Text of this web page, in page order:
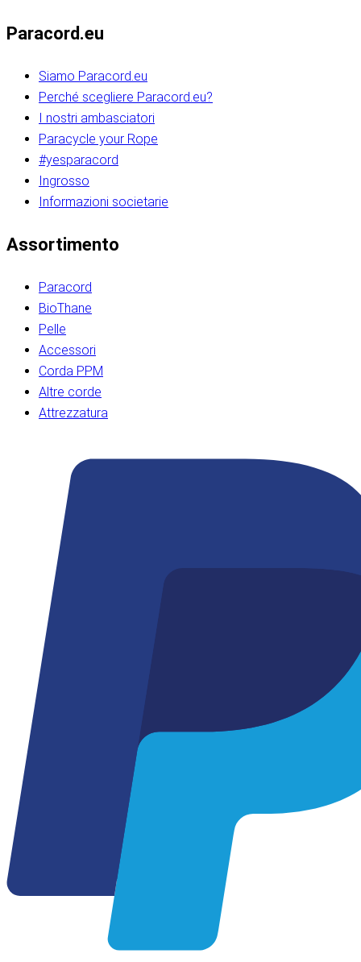
Paracord.eu
Siamo Paracord.eu
Perché scegliere Paracord.eu?
I nostri ambasciatori
Paracycle your Rope
#yesparacord
Ingrosso
Informazioni societarie​​​​‌ ‍ ​‍​‍‌‍ ‌ ​‍‌‍‍‌‌‍‌ ‌‍‍‌‌‍ ‍​‍​‍​ ‍‍​‍​‍‌ ​ ‌‍​‌‌‍ ‍‌‍‍‌‌ ‌​‌ ‍‌​‍ ‍‌‍‍‌‌‍ ​‍​‍​‍ ​​‍​‍‌‍‍​‌ ​‍‌‍‌‌‌‍‌‍​‍​‍​ ‍‍​‍​‍‌‍‍​‌ ‌​‌ ‌​‌ ​​‌ ​ ​ ‍‍​‍ ​‍ ‌ ​​‌‍​‌‌ ​‍‌‍​‌‌‍​ ‌‍ ‌ ​‍‌‍‌​​‍ ‍‌ ​ ‌‍​‌‌‍ ‍‌‍‍‌‌ ‌​‌ ‍‌​‍ ‍‌ ​ ‌ ‌​‌ ‌‌‌‍‌​‌‍‍‌‌‍ ​‍ ‌‍‍‌‌‍ ‍‌ ‌​‌‍‌‌‌‍ ‍‌ ‌​​‍ ‌‍‌‌‌‍‌​‌‍‍‌‌ ‌​​‍ ‌‍ ‌‌‍ ‌‍‌​‌‍‌‌​ ‌‌ ​​‌ ​‍‌‍‌‌‌ ​ ‌‍‌‌‌‍ ‍‌ ‌​‌‍​‌‌ ‌​‌‍‍‌‌‍ ‌‍ ‍​ ‍ ‌‍‍‌‌‍‌​​ ‌‌‍‌‍‌‍ ‌‍ ‌ ‌​‌‍‌‌‌ ​‍​‍ ‌‌‍​‍‌ ​‍‌‍​‌‌‍ ‍‌‍‌​​‍ ‌‌‍‍‌‌‍ ‌‌ ​​‌ ​‍‌‍‍‌‌‍ ‍‌ ‌​​ ‍ ‌ ‌​‌ ‍‌‌ ​​‌‍‌‌​ ‌‌ ‌​‌ ​‍‌‍​‌‌‍ ‍‌ ​ ‌‍ ​‌‍​‌‌ ‌​‌‍‌‌‌‍‌​​‍ ‌‌‍ ‌‌‍‌‌‌ ​ ‌ ​ ‌‍​‌‌‍‌ ‌‍‌‌​ ‍ ‌ ​​‌‍​‌‌ ‌​‌‍‍​​ ‌‌ ‌‍‌‍​‌‌‍ ​‌ ‌‌‌‍‌‌​‍ ‍‌‍‍‌‌ ‌​‌‌ ‌​‍‌‌‌‌​​ ‌‍​‍‌‍​‌‌ ​ ‌‍‌‌‌‌‌‌‌ ​‍‌‍ ​​ ‌‌‍‍​‌ ‌​‌ ‌​‌ ​​‌ ​ ​‍‌‌​ ​ ‌​​‌​‍‌‌​ ​‍‌​‌‍​‍‌‌​ ​‍‌​‌‍‌ ​​‌‍​‌‌ ​‍‌‍​‌‌‍​ ‌‍ ‌ ​‍‌‍‌​​‍ ‍‌ ​ ‌‍​‌‌‍ ‍‌‍‍‌‌ ‌​‌ ‍‌​‍ ‍‌ ​ ‌ ‌​‌ ‌‌‌‍‌​‌‍‍‌‌‍ ​‍‌‍‌‍‍‌‌‍‌​​ ‌‌‍‌‍‌‍ ‌‍ ‌ ‌​‌‍‌‌‌ ​‍​‍ ‌‌‍​‍‌ ​‍‌‍​‌‌‍ ‍‌‍‌​​‍ ‌‌‍‍‌‌‍ ‌‌ ​​‌ ​‍‌‍‍‌‌‍ ‍‌ ‌​​‍‌‍‌ ‌​‌ ‍‌‌ ​​‌‍‌‌​ ‌‌ ‌​‌ ​‍‌‍​‌‌‍ ‍‌ ​ ‌‍ ​‌‍​‌‌ ‌​‌‍‌‌‌‍‌​​‍ ‌‌‍ ‌‌‍‌‌‌ ​ ‌ ​ ‌‍​‌‌‍‌ ‌‍‌‌​‍‌‍‌ ​​‌‍​‌‌ ‌​‌‍‍​​ ‌‌ ‌‍‌‍​‌‌‍ ​‌ ‌‌‌‍‌‌​‍ ‍‌‍‍‌‌ ‌​‌‌ ‌​‍‌‌‌‌​​‍‌‍‌ ​​‌‍‌‌‌ ​‍‌ ​ ‌ ​​‌‍‌‌‌‍​ ‌ ‌​‌‍‍‌‌ ‌‍‌‍‌‌​ ‌‌ ​​‌ ‌‌‌‍​‍‌‍ ​‌‍‍‌‌ ​ ‌‍‍​‌‍‌‌‌‍‌​​‍​‍‌ ‌​​​​‌ ‍ ​‍​‍‌‍ ‌ ​‍‌‍‍‌‌‍‌ ‌‍‍‌‌‍ ‍​‍​‍​ ‍‍​‍​‍‌ ​ ‌‍​‌‌‍ ‍‌‍‍‌‌ ‌​‌ ‍‌​‍ ‍‌‍‍‌‌‍ ​‍​‍​‍ ​​‍​‍‌‍‍​‌ ​‍‌‍‌‌‌‍‌‍​‍​‍​ ‍‍​‍​‍‌‍‍​‌ ‌​‌ ‌​‌ ​​‌ ​ ​ ‍‍​‍ ​‍ ‌ ​​‌‍​‌‌ ​‍‌‍​‌‌‍​ ‌‍ ‌ ​‍‌‍‌​​‍ ‍‌ ​ ‌‍​‌‌‍ ‍‌‍‍‌‌ ‌​‌ ‍‌​‍ ‍‌ ​ ‌ ‌​‌ ‌‌‌‍‌​‌‍‍‌‌‍ ​‍ ‌‍‍‌‌‍ ‍‌ ‌​‌‍‌‌‌‍ ‍‌ ‌​​‍ ‌‍‌‌‌‍‌​‌‍‍‌‌ ‌​​‍ ‌‍ ‌‌‍ ‌‍‌​‌‍‌‌​ ‌‌ ​​‌ ​‍‌‍‌‌‌ ​ ‌‍‌‌‌‍ ‍‌ ‌​‌‍​‌‌ ‌​‌‍‍‌‌‍ ‌‍ ‍​ ‍ ‌‍‍‌‌‍‌​​ ‌‌‍‌‍‌‍ ‌‍ ‌ ‌​‌‍‌‌‌ ​‍​‍ ‌‌‍​‍‌ ​‍‌‍​‌‌‍ ‍‌‍‌​​‍ ‌‌‍‍‌‌‍ ‌‌ ​​‌ ​‍‌‍‍‌‌‍ ‍‌ ‌​​ ‍ ‌ ‌​‌ ‍‌‌ ​​‌‍‌‌​ ‌‌ ‌​‌ ​‍‌‍​‌‌‍ ‍‌ ​ ‌‍ ​‌‍​‌‌ ‌​‌‍‌‌‌‍‌​​‍ ‌‌‍ ‌‌‍‌‌‌ ​ ‌ ​ ‌‍​‌‌‍‌ ‌‍‌‌​ ‍ ‌ ​​‌‍​‌‌ ‌​‌‍‍​​ ‌‌ ‌‍‌‍​‌‌‍ ​‌ ‌‌‌‍‌‌​‍ ‍‌‍‍‌‌ ‌​‌‌ ‌​‍‌‌‌‌​​ ‌‍​‍‌‍​‌‌ ​ ‌‍‌‌‌‌‌‌‌ ​‍‌‍ ​​ ‌‌‍‍​‌ ‌​‌ ‌​‌ ​​‌ ​ ​‍‌‌​ ​ ‌​​‌​‍‌‌​ ​‍‌​‌‍​‍‌‌​ ​‍‌​‌‍‌ ​​‌‍​‌‌ ​‍‌‍​‌‌‍​ ‌‍ ‌ ​‍‌‍‌​​‍ ‍‌ ​ ‌‍​‌‌‍ ‍‌‍‍‌‌ ‌​‌ ‍‌​‍ ‍‌ ​ ‌ ‌​‌ ‌‌‌‍‌​‌‍‍‌‌‍ ​‍‌‍‌‍‍‌‌‍‌​​ ‌‌‍‌‍‌‍ ‌‍ ‌ ‌​‌‍‌‌‌ ​‍​‍ ‌‌‍​‍‌ ​‍‌‍​‌‌‍ ‍‌‍‌​​‍ ‌‌‍‍‌‌‍ ‌‌ ​​‌ ​‍‌‍‍‌‌‍ ‍‌ ‌​​‍‌‍‌ ‌​‌ ‍‌‌ ​​‌‍‌‌​ ‌‌ ‌​‌ ​‍‌‍​‌‌‍ ‍‌ ​ ‌‍ ​‌‍​‌‌ ‌​‌‍‌‌‌‍‌​​‍ ‌‌‍ ‌‌‍‌‌‌ ​ ‌ ​ ‌‍​‌‌‍‌ ‌‍‌‌​‍‌‍‌ ​​‌‍​‌‌ ‌​‌‍‍​​ ‌‌ ‌‍‌‍​‌‌‍ ​‌ ‌‌‌‍‌‌​‍ ‍‌‍‍‌‌ ‌​‌‌ ‌​‍‌‌‌‌​​‍‌‍‌ ​​‌‍‌‌‌ ​‍‌ ​ ‌ ​​‌‍‌‌‌‍​ ‌ ‌​‌‍‍‌‌ ‌‍‌‍‌‌​ ‌‌ ​​‌ ‌‌‌‍​‍‌‍ ​‌‍‍‌‌ ​ ‌‍‍​‌‍‌‌‌‍‌​​‍​‍‌ ‌
Assortimento
Paracord
BioThane
Pelle
Accessori
Corda PPM
Altre corde
Attrezzatura